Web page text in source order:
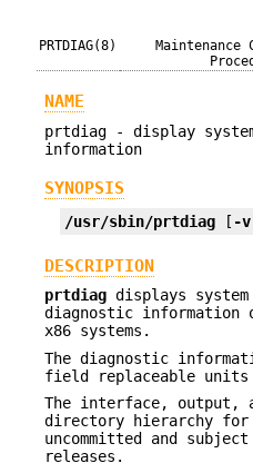
PRTDIAG(8)
Maintenance
NAME
prtdiag - display
information
SYNOPSIS
/usr/sbin/prtdiag [ -v
DESCRIPTION
prtdiag displays
diagnostic information
x86 systems.
The diagnostic
field replaceable
The interface, output,
directory hierarchy for
uncommitted and
releases.